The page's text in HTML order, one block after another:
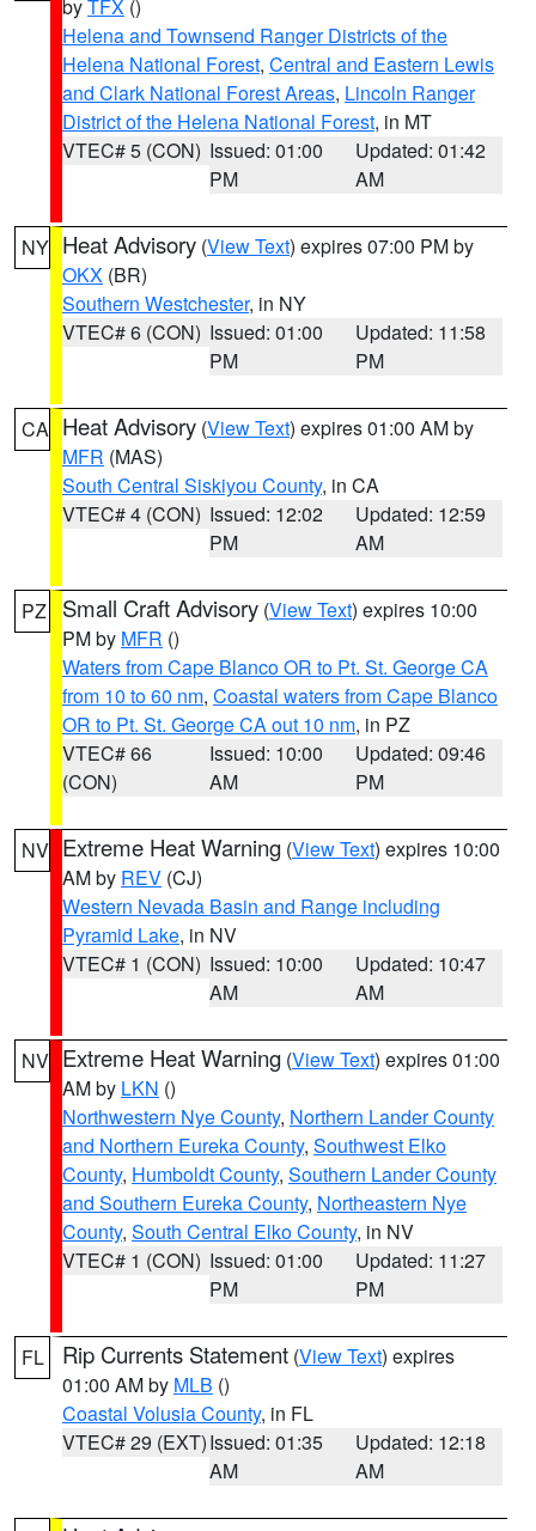
byTFX ()
Helena and Townsend Ranger Districts of the
Helena National Forest, Central and Eastern Lewis
and Clark National Forest Areas, Lincoln Ranger
District of the Helena National Forest, in MT
VTEC# 5 (CON) Issued: 01:00
PM
Updated: 01:42
AM
NY Heat Advisory (View Text) expires 07:00 PM by
OKX (BR)
Southern Westchester, in NY
VTEC# 6 (CON) Issued: 01:00
PM
Updated: 11:58
PM
CA Heat Advisory (View Text) expires 01:00 AM by
MFR (MAS)
South Central Siskiyou County, in CA
VTEC# 4 (CON) Issued: 12:02
PM
Updated: 12:59
AM
PZ Small Craft Advisory (View Text) expires 10:00
PM by MFR ()
Waters from Cape Blanco OR to Pt. St. George CA
from 10 to 60 nm, Coastal waters from Cape Blanco
OR to Pt. St. George CA out 10 nm, in PZ
VTEC# 66
(CON)
Issued: 10:00
AM
Updated: 09:46
PM
NV Extreme Heat Warning (View Text) expires 10:00
AM by REV (CJ)
Western Nevada Basin and Range including
Pyramid Lake, in NV
VTEC# 1 (CON) Issued: 10:00
AM
Updated: 10:47
AM
NV Extreme Heat Warning (View Text) expires 01:00
AM by LKN ()
Northwestern Nye County, Northern Lander County
and Northern Eureka County, Southwest Elko
County, Humboldt County, Southern Lander County
and Southern Eureka County, Northeastern Nye
County, South Central Elko County, in NV
VTEC# 1 (CON) Issued: 01:00
PM
Updated: 11:27
PM
FL Rip Currents Statement (View Text) expires
01:00 AM by MLB ()
Coastal Volusia County, in FL
VTEC# 29 (EXT)Issued: 01:35
AM
Updated: 12:18
AM